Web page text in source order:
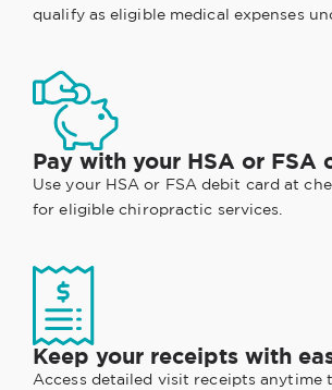
qualify as eligible medical expenses
Pay with your HSA or FSA
Use your HSA or FSA debit card at
for eligible chiropractic services.
Keep your receipts with
Access detailed visit receipts anytime